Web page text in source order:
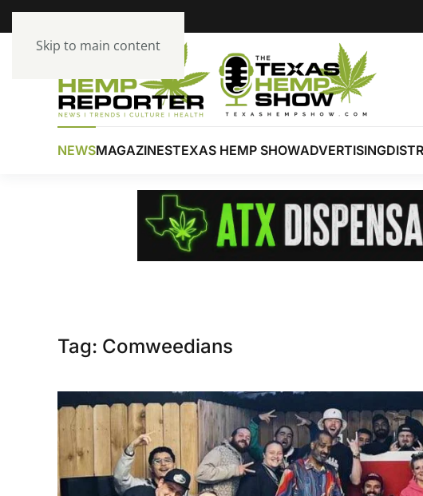
Skip to main content
NEWSMAGAZINESTEXAS HEMP SHOWADVERTISING
Tag: Comweedians